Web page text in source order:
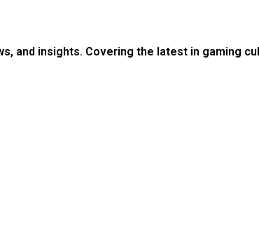
and insights. Covering the latest in gaming